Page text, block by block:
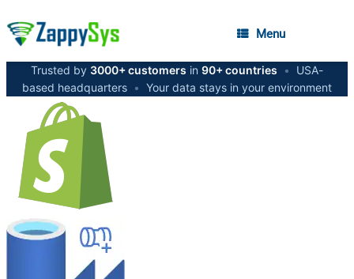
Menu
Trusted by 3000+ customers in 90+ countries •
USA-
based headquarters • Your data stays in your environment